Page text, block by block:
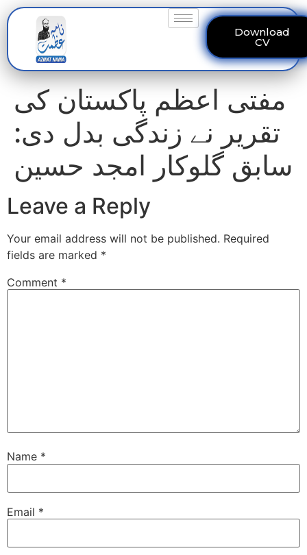
Download
CV
مفتی اعظم پاکستان کی
تقریر نے زندگی بدل دی:
سابق گلوکار امجد حسین
Leave a Reply
Your email address will not be published. Required
fields are marked *
Comment *
Name *
Email *